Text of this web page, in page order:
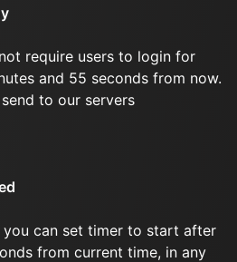
require users to login for
and 55 seconds from now.
to our servers
you can set timer to start after
from current time, in any